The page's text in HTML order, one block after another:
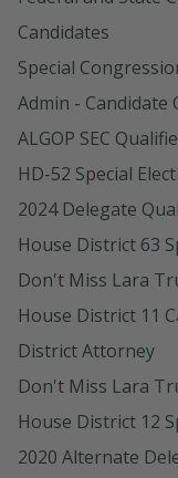
Candidates
Special
Admin - Candidate
ALGOP SEC
HD-52 Special
2024 Delegate
House District 63
Don't Miss Lara
House District 11
District Attorney
Don't Miss Lara
House District 12
2020 Alternate